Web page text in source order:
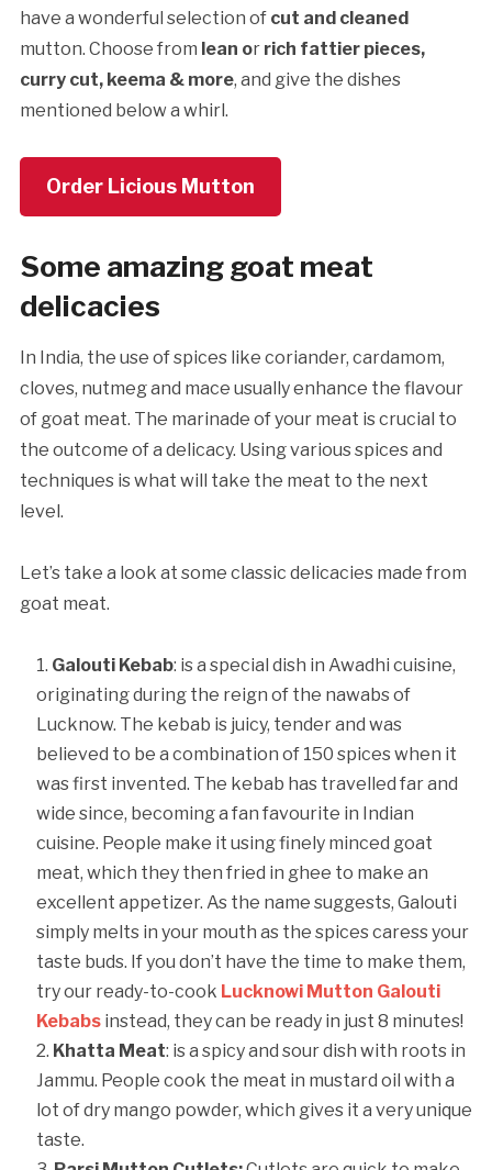
have a wonderful selection of cut and cleaned
mutton. Choose from lean or rich fattier pieces,
curry cut, keema & more, and give the dishes
mentioned below a whirl.
Order Licious Mutton
Some amazing goat meat
delicacies
In India, the use of spices like coriander, cardamom,
cloves, nutmeg and mace usually enhance the flavour
of goat meat. The marinade of your meat is crucial to
the outcome of a delicacy. Using various spices and
techniques is what will take the meat to the next
level.
Let’s take a look at some classic delicacies made from
goat meat.
Galouti Kebab: is a special dish in Awadhi cuisine,
originating during the reign of the nawabs of
Lucknow. The kebab is juicy, tender and was
believed to be a combination of 150 spices when it
was first invented. The kebab has travelled far and
wide since, becoming a fan favourite in Indian
cuisine. People make it using finely minced goat
meat, which they then fried in ghee to make an
excellent appetizer. As the name suggests, Galouti
simply melts in your mouth as the spices caress your
taste buds. If you don’t have the time to make them,
try our ready-to-cook Lucknowi Mutton Galouti
Kebabsinstead, they can be ready in just 8 minutes!
Khatta Meat: is a spicy and sour dish with roots in
Jammu. People cook the meat in mustard oil with a
lot of dry mango powder, which gives it a very unique
taste.